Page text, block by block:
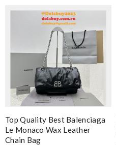
Top Quality Best Balenciaga
Le Monaco Wax Leather
Chain Bag